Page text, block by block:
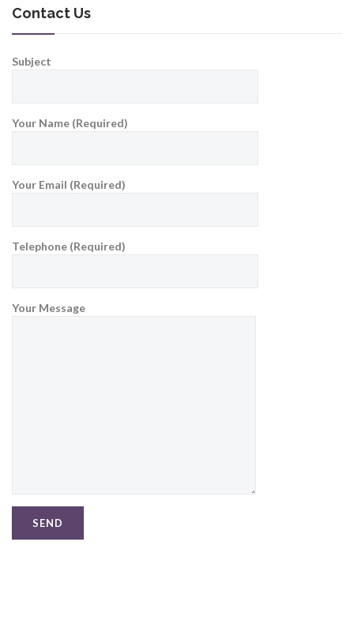
Contact Us
Subject
Your Name (Required)
Your Email (Required)
Telephone (Required)
Your Message